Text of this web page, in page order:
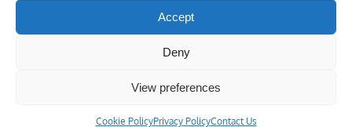
Accept
Deny
View preferences
Cookie PolicyPrivacy PolicyContact Us